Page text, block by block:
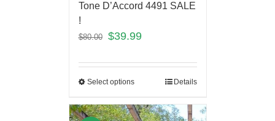
Tone D’Accord 4491 SALE
!
$80.00 $39.99
Select options Details